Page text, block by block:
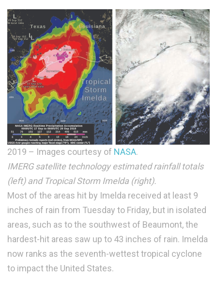
2019 – Images courtesy of NASA.
IMERG satellite technology estimated rainfall totals
(left) and Tropical Storm Imelda (right).
Most of the areas hit by Imelda received at least 9
inches of rain from Tuesday to Friday, but in isolated
areas, such as to the southwest of Beaumont, the
hardest-hit areas saw up to 43 inches of rain. Imelda
now ranks as the seventh-wettest tropical cyclone
to impact the United States.